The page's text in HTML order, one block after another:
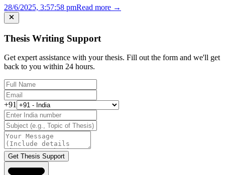
28/6/2025, 3:57:58 pmRead more →
Thesis Writing Support
Get expert assistance with your thesis. Fill out the form and we'll get
back to you within 24 hours.
+91
Get Thesis Support